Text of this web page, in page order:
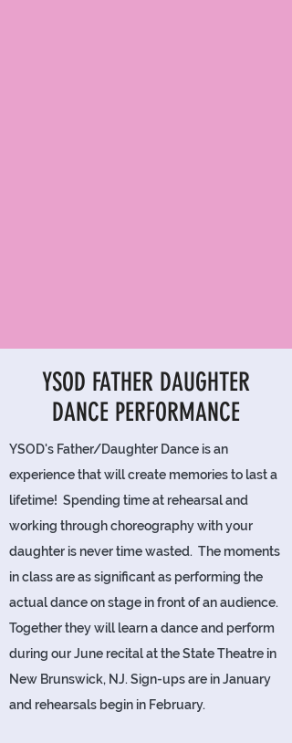
YSOD FATHER DAUGHTER
DANCE PERFORMANCE
YSOD's Father/Daughter Dance is an
experience that will create memories to last a
lifetime! Spending time at rehearsal and
working through choreography with your
daughter is never time wasted. The moments
in class are as significant as performing the
actual dance on stage in front of an audience.
Together they will learn a dance and perform
during our June recital at the State Theatre in
New Brunswick, NJ. Sign-ups are in January
and rehearsals begin in February.